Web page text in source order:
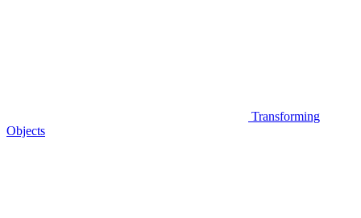
Transforming
Objects